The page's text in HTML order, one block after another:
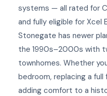
systems — all rated for
and fully eligible for Xcel
Stonegate has newer
the 1990s–2000s with
townhomes. Whether
bedroom, replacing a
adding comfort to a